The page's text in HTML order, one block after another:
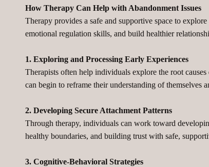
How Therapy Can Help with Abandonment Issues
Therapy provides a safe and supportive space to
emotional regulation skills, and build healthier
1. Exploring and Processing Early Experiences
Therapists often help individuals explore the root
can begin to reframe their understanding of themselves
2. Developing Secure Attachment Patterns
Through therapy, individuals can work toward
healthy boundaries, and building trust with safe,
3. Cognitive-Behavioral Strategies